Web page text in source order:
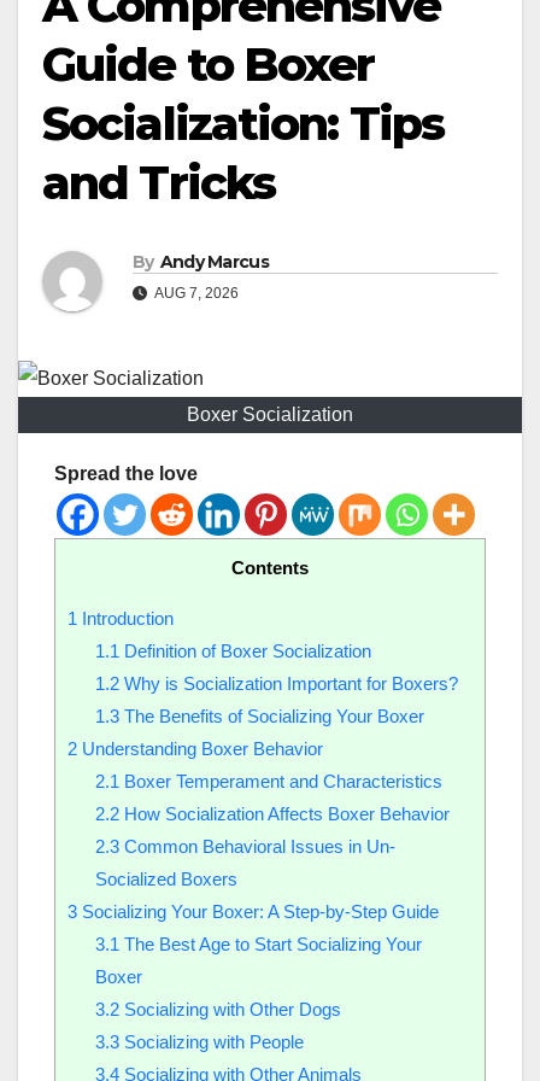
Guide to Boxer
Socialization: Tips
and Tricks
By Andy Marcus
AUG 7, 2026
Boxer Socialization
Spread the love
Contents
1 Introduction
1.1 Definition of Boxer Socialization
1.2Why is Socialization Important for Boxers?
1.3The Benefits of Socializing Your Boxer
2 Understanding Boxer Behavior
2.1 Boxer Temperament and Characteristics
2.2How Socialization Affects Boxer Behavior
2.3Common Behavioral Issues in Un-
Socialized Boxers
3 Socializing Your Boxer: A Step-by-Step Guide
3.1 The Best Age to Start Socializing Your
Boxer
3.2Socializing with Other Dogs
3.3Socializing with People
3.4Socializing with Other Animals